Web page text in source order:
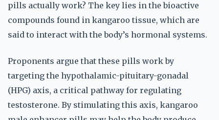
pills actually work? The key lies in the bioactive
compounds found in kangaroo tissue, which are
said to interact with the body’s hormonal systems.
Proponents argue that these pills work by
targeting the hypothalamic-pituitary-gonadal
(HPG) axis, a critical pathway for regulating
testosterone. By stimulating this axis, kangaroo